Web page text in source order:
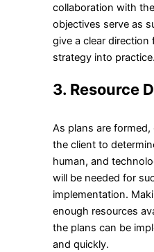
collaboration with
objectives serve as
give a clear
strategy into practice.
3. Resource
As plans are
the client to
human, and
will be needed for
implementation.
enough resources
the plans can be
and quickly.